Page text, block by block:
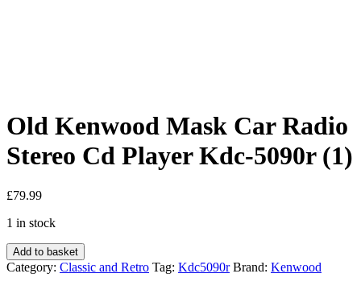
Old Kenwood Mask Car Radio
Stereo Cd Player Kdc-5090r (1)
£79.99
1 in stock
Old
Kenwood
Mask
Add to basket
Category: Classic and Retro Tag: Kdc5090r Brand: Kenwood